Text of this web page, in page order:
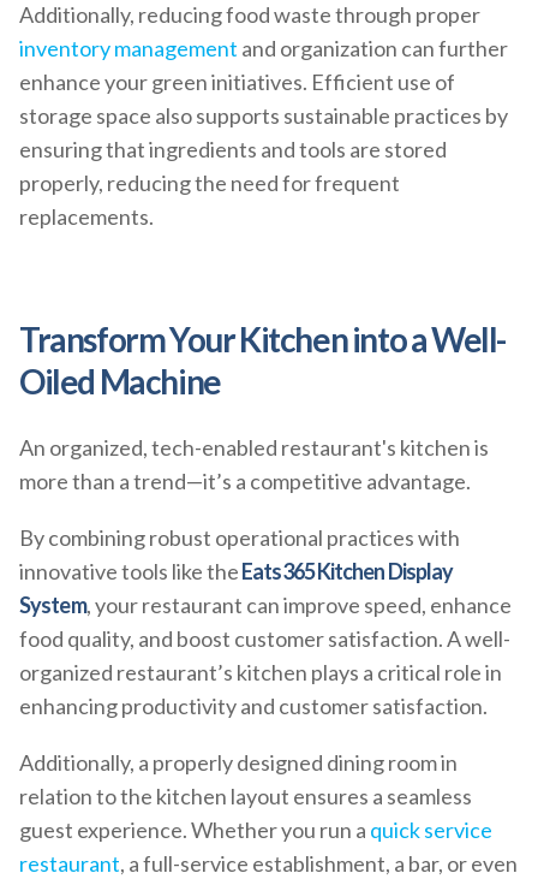
Additionally, reducing food waste through proper
inventory management and organization can further
enhance your green initiatives. Efficient use of
storage space also supports sustainable practices by
ensuring that ingredients and tools are stored
properly, reducing the need for frequent
replacements.
Transform Your Kitchen into a Well-
Oiled Machine
An organized, tech-enabled restaurant's kitchen is
more than a trend—it’s a competitive advantage.
By combining robust operational practices with
innovative tools like theEats365 Kitchen Display
System, your restaurant can improve speed, enhance
food quality, and boost customer satisfaction. A well-
organized restaurant’s kitchen plays a critical role in
enhancing productivity and customer satisfaction.
Additionally, a properly designed dining room in
relation to the kitchen layout ensures a seamless
guest experience. Whether you run a quick service
restaurant, a full-service establishment, a bar, or even